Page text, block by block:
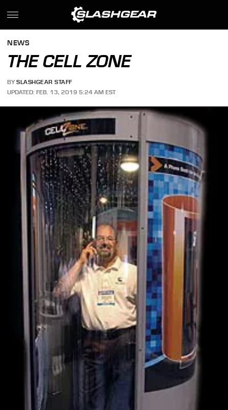
NEWS
THE CELL ZONE
BY SLASHGEAR STAFF
UPDATED: FEB. 13, 2019 5:24 AM EST